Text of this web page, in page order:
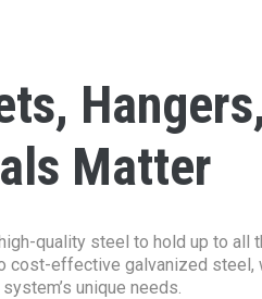
Matter
quality steel to hold up to all
effective galvanized steel,
unique needs.